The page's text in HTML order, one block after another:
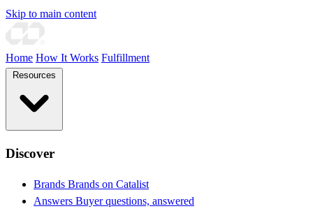
Skip to main content
Home How It Works Fulfillment
Discover
Brands Brands on Catalist
Answers Buyer questions, answered